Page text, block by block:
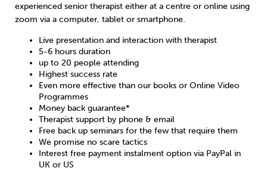
experienced senior therapist either at a centre or online using
zoom via a computer, tablet or smartphone.
Live presentation and interaction with therapist
5-6 hours duration
up to 20 people attending
Highest success rate
Even more effective than our books or Online Video
Programmes
Money back guarantee*
Therapist support by phone & email
Free back up seminars for the few that require them
We promise no scare tactics
Interest free payment instalment option via PayPal in
UK or US